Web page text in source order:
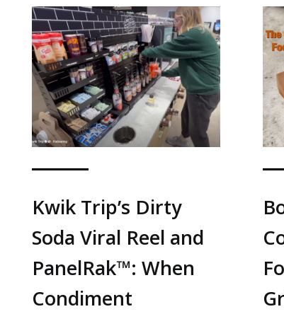
Kwik Trip’s Dirty
Soda Viral Reel and
PanelRak™: When
Condiment